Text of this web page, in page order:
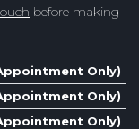
before making
Only)
Only)
Only)